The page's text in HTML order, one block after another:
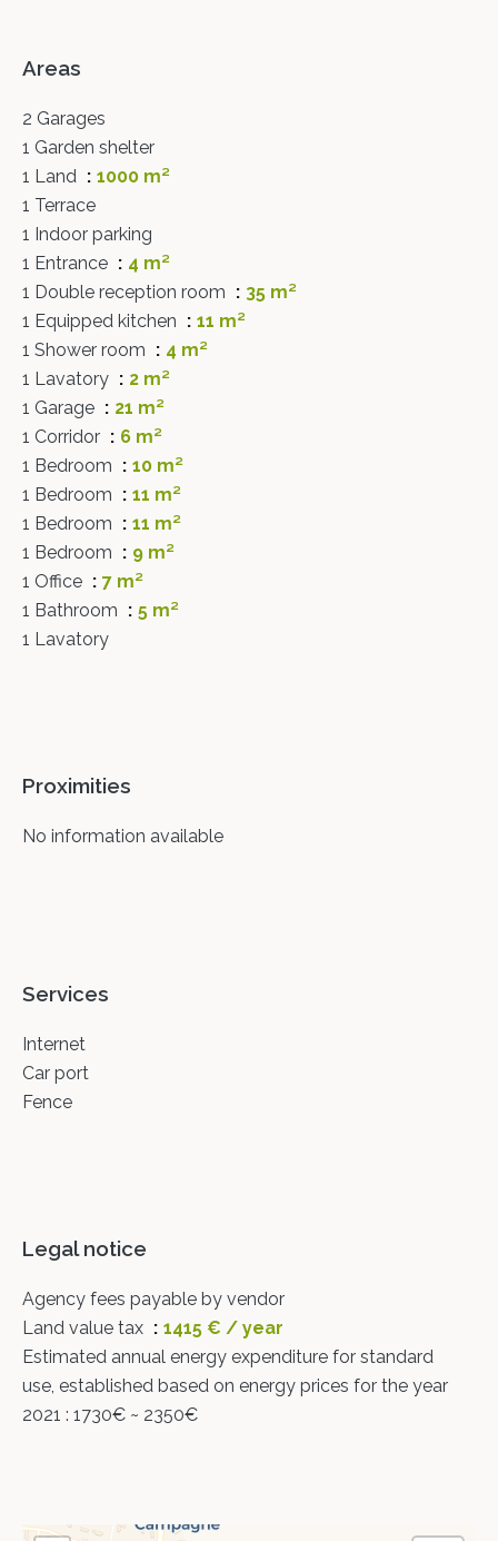
Areas
2 Garages
1 Garden shelter
1 Land
1000 m²
1 Terrace
1 Indoor parking
1 Entrance
4 m²
1 Double reception room
35 m²
1 Equipped kitchen
11 m²
1 Shower room
4 m²
1 Lavatory
2 m²
1 Garage
21 m²
1 Corridor
6 m²
1 Bedroom
10 m²
1 Bedroom
11 m²
1 Bedroom
11 m²
1 Bedroom
9 m²
1 Office
7 m²
1 Bathroom
5 m²
1 Lavatory
Proximities
No information available
Services
Internet
Car port
Fence
Legal notice
Agency fees payable by vendor
Land value tax
1415 € / year
Estimated annual energy expenditure for standard
use, established based on energy prices for the year
2021 : 1730€ ~ 2350€